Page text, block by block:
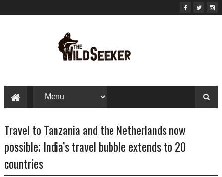
Travel to Tanzania and the Netherlands now
possible; India’s travel bubble extends to 20
countries